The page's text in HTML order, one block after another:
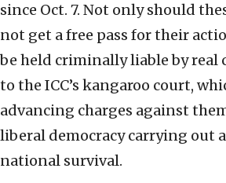
since Oct. 7. Not only should
not get a free pass for their
be held criminally liable by real
to the ICC’s kangaroo court,
advancing charges against
liberal democracy carrying out
national survival.